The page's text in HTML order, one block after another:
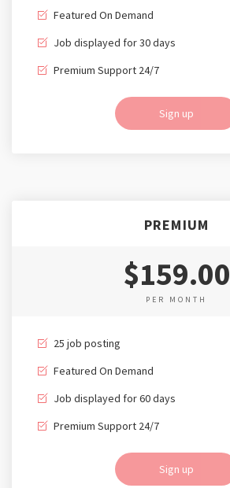
Featured On Demand
Job displayed for 30 days
Premium Support 24/7
Sign up
PREMIUM
$159.00
PER MONTH
25 job posting
Featured On Demand
Job displayed for 60 days
Premium Support 24/7
Sign up